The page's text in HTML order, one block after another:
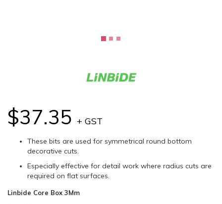
$37.35 + GST
These bits are used for symmetrical round bottom
decorative cuts.
Especially effective for detail work where radius cuts are
required on flat surfaces.
Linbide Core Box 3Mm